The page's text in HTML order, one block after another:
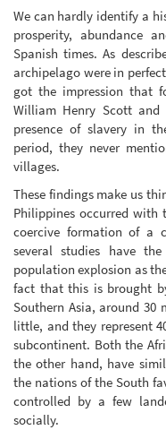
We can hardly identify a
prosperity, abundance
Spanish times. As
archipelago were in
got the impression that
William Henry Scott
presence of slavery in
period, they never
villages.
These findings make us
Philippines occurred with
coercive formation of a
several studies have
population explosion as
fact that this is brought
Southern Asia, around
little, and they represent
subcontinent. Both the
the other hand, have
the nations of the South
controlled by a few
socially.